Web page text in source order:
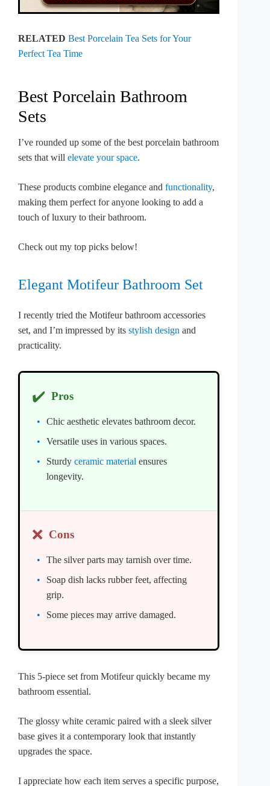
RELATED Best Porcelain Tea Sets for Your
Perfect Tea Time
Best Porcelain Bathroom
Sets
I’ve rounded up some of the best porcelain bathroom
sets that will elevate your space.
These products combine elegance and functionality,
making them perfect for anyone looking to add a
touch of luxury to their bathroom.
Check out my top picks below!
Elegant Motifeur Bathroom Set
I recently tried the Motifeur bathroom accessories
set, and I’m impressed by its stylish design and
practicality.
✔️ Pros
Chic aesthetic elevates bathroom decor.
Versatile uses in various spaces.
Sturdy ceramic material ensures
longevity.
❌ Cons
The silver parts may tarnish over time.
Soap dish lacks rubber feet, affecting
grip.
Some pieces may arrive damaged.
This 5-piece set from Motifeur quickly became my
bathroom essential.
The glossy white ceramic paired with a sleek silver
base gives it a contemporary look that instantly
upgrades the space.
I appreciate how each item serves a specific purpose,